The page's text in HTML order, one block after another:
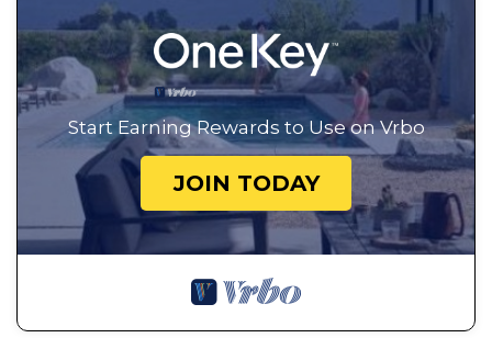
Start Earning Rewards to Use on Vrbo
JOIN TODAY